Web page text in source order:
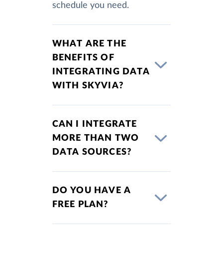
schedule you need.
WHAT ARE THE
BENEFITS OF
INTEGRATING DATA
WITH SKYVIA?
CAN I INTEGRATE
MORE THAN TWO
DATA SOURCES?
DO YOU HAVE A
FREE PLAN?